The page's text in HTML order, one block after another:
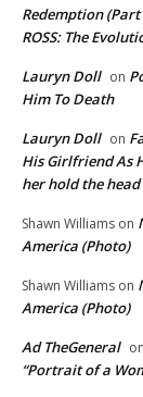
Redemption (Part
ROSS: The
Lauryn Doll on
Him To Death
Lauryn Doll on
His Girlfriend As
her hold the head
Shawn Williams on
America (Photo)
Shawn Williams on
America (Photo)
Ad TheGeneral on
“Portrait of a